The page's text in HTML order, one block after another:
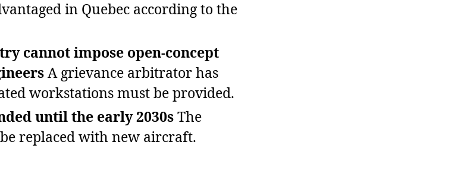
in Quebec according to the
cannot impose open‑concept
A grievance arbitrator has
workstations must be provided.
until the early 2030s The
replaced with new aircraft.